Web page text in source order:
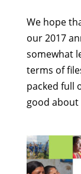
We hope
our 2017
somewhat
terms of
packed full
good about